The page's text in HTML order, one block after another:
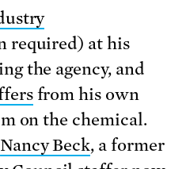
required) at his
the agency, and
from his own
on the chemical.
Nancy Beck, a former